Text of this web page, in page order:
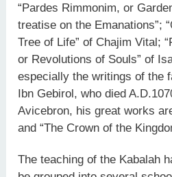
“Pardes Rimmonim, or
treatise on the Emanations”;
Tree of Life” of Chajim Vital;
or Revolutions of Souls” of
especially the writings of the
Ibn Gebirol, who died
Avicebron, his great works
and “The Crown of the
The teaching of the Kabalah